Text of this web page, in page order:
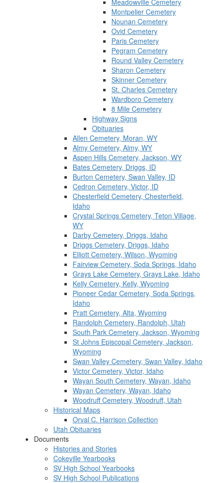
Meadowville Cemetery
Montpelier Cemetery
Nounan Cemetery
Ovid Cemetery
Paris Cemetery
Pegram Cemetery
Round Valley Cemetery
Sharon Cemetery
Skinner Cemetery
St. Charles Cemetery
Wardboro Cemetery
8 Mile Cemetery
Highway Signs
Obituaries
Allen Cemetery, Moran, WY
Almy Cemetery, Almy, WY
Aspen Hills Cemetery, Jackson, WY
Bates Cemetery, Driggs, ID
Burton Cemetery, Swan Valley, ID
Cedron Cemetery, Victor, ID
Chesterfield Cemetery, Chesterfield,
Idaho
Crystal Springs Cemetery, Teton Village,
WY
Darby Cemetery, Driggs, Idaho
Driggs Cemetery, Driggs, Idaho
Elliott Cemetery, Wilson, Wyoming
Fairview Cemetery, Soda Springs, Idaho
Grays Lake Cemetery, Grays Lake, Idaho
Kelly Cemetery, Kelly, Wyoming
Pioneer Cedar Cemetery, Soda Springs,
Idaho
Pratt Cemetery, Alta, Wyoming
Randolph Cemetery, Randolph, Utah
South Park Cemetery, Jackson, Wyoming
St Johns Episcopal Cemetery, Jackson,
Wyoming
Swan Valley Cemetery, Swan Valley, Idaho
Victor Cemetery, Victor, Idaho
Wayan South Cemetery, Wayan, Idaho
Wayan Cemetery, Wayan, Idaho
Woodruff Cemetery, Woodruff, Utah
Historical Maps
Orval C. Harrison Collection
Utah Obituaries
Documents
Histories and Stories
Cokeville Yearbooks
SV High School Yearbooks
SV High School Publications